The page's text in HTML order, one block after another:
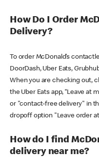
How Do I Order
Delivery?
To order McDonald’s
DoorDash, Uber Eats,
When you are checking out,
the Uber Eats app, “Leave at
or "contact-free delivery" in
dropoff option "Leave order
How do I find
delivery near me?